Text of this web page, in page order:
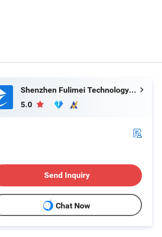
Shenzhen Fulimei Technology Co., Ltd.
5.0
Send Inquiry
Chat Now